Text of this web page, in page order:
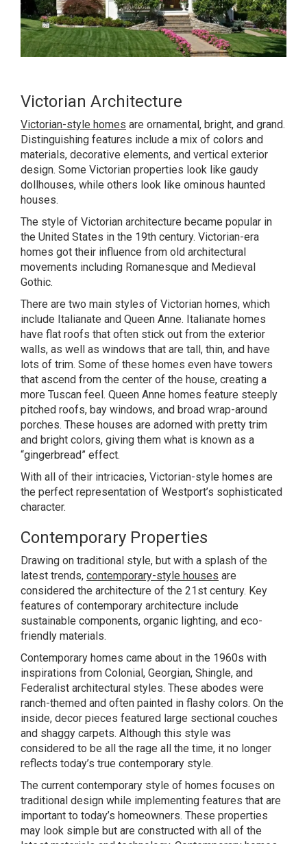
Victorian Architecture
Victorian-style homes are ornamental, bright, and grand.
Distinguishing features include a mix of colors and
materials, decorative elements, and vertical exterior
design. Some Victorian properties look like gaudy
dollhouses, while others look like ominous haunted
houses.
The style of Victorian architecture became popular in
the United States in the 19th century. Victorian-era
homes got their influence from old architectural
movements including Romanesque and Medieval
Gothic.
There are two main styles of Victorian homes, which
include Italianate and Queen Anne. Italianate homes
have flat roofs that often stick out from the exterior
walls, as well as windows that are tall, thin, and have
lots of trim. Some of these homes even have towers
that ascend from the center of the house, creating a
more Tuscan feel. Queen Anne homes feature steeply
pitched roofs, bay windows, and broad wrap-around
porches. These houses are adorned with pretty trim
and bright colors, giving them what is known as a
“gingerbread” effect.
With all of their intricacies, Victorian-style homes are
the perfect representation of Westport’s sophisticated
character.
Contemporary Properties
Drawing on traditional style, but with a splash of the
latest trends, contemporary-style houses are
considered the architecture of the 21st century. Key
features of contemporary architecture include
sustainable components, organic lighting, and eco-
friendly materials.
Contemporary homes came about in the 1960s with
inspirations from Colonial, Georgian, Shingle, and
Federalist architectural styles. These abodes were
ranch-themed and often painted in flashy colors. On the
inside, decor pieces featured large sectional couches
and shaggy carpets. Although this style was
considered to be all the rage all the time, it no longer
reflects today’s true contemporary style.
The current contemporary style of homes focuses on
traditional design while implementing features that are
important to today’s homeowners. These properties
may look simple but are constructed with all of the